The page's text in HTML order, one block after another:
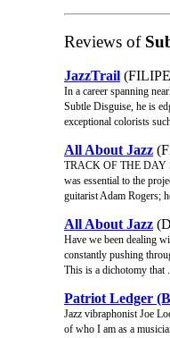
Reviews of
JazzTrail
In a career spanning
Subtle Disguise, he is
exceptional colorists
All About Jazz
TRACK OF THE DAY
was essential to the
guitarist Adam Rogers;
All About Jazz
Have we been dealing
constantly pushing
This is a dichotomy that
Patriot Ledger
Jazz vibraphonist Joe
of who I am as a